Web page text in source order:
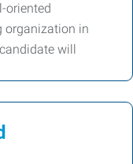
oriented
organization in
will